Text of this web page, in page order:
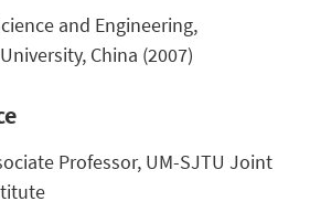
and Engineering,
China (2007)
Professor, UM-SJTU Joint